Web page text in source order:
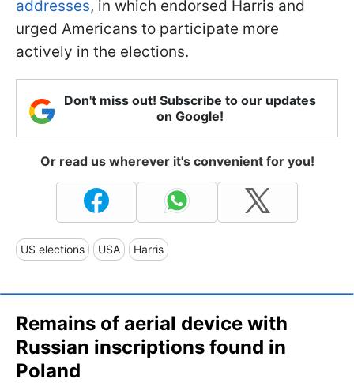
addresses, in which endorsed Harris and
urged Americans to participate more
actively in the elections.
Don't miss out! Subscribe to our updates
on Google!
Or read us wherever it's convenient for you!
US elections USA Harris
Remains of aerial device with
Russian inscriptions found in
Poland